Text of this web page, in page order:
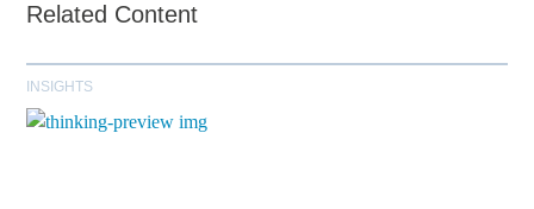
Related Content
INSIGHTS